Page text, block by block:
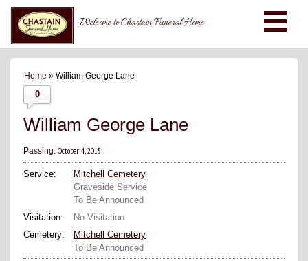
Welcome to Chastain Funeral Home
Home » William George Lane
0
William George Lane
Passing: October 4, 2015
Service:
Mitchell Cemetery
Graveside Service
To Be Announced
Visitation:
No Visitation
Cemetery:
Mitchell Cemetery
To Be Announced